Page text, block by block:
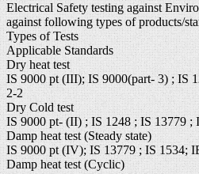
Electrical Safety testing against
against following types of products/
Types of Tests
Applicable Standards
Dry heat test
IS 9000 pt (III); IS 9000(part- 3) ; IS
2-2
Dry Cold test
IS 9000 pt- (II) ; IS 1248 ; IS 13779 ;
Damp heat test (Steady state)
IS 9000 pt (IV); IS 13779 ; IS 1534;
Damp heat test (Cyclic)